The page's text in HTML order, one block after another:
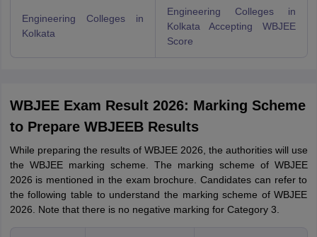
Engineering Colleges in
Kolkata
Engineering Colleges in
Kolkata Accepting WBJEE
Score
WBJEE Exam Result 2026: Marking Scheme
to Prepare WBJEEB Results
While preparing the results of WBJEE 2026, the authorities will use
the WBJEE marking scheme. The marking scheme of WBJEE
2026 is mentioned in the exam brochure. Candidates can refer to
the following table to understand the marking scheme of WBJEE
2026. Note that there is no negative marking for Category 3.